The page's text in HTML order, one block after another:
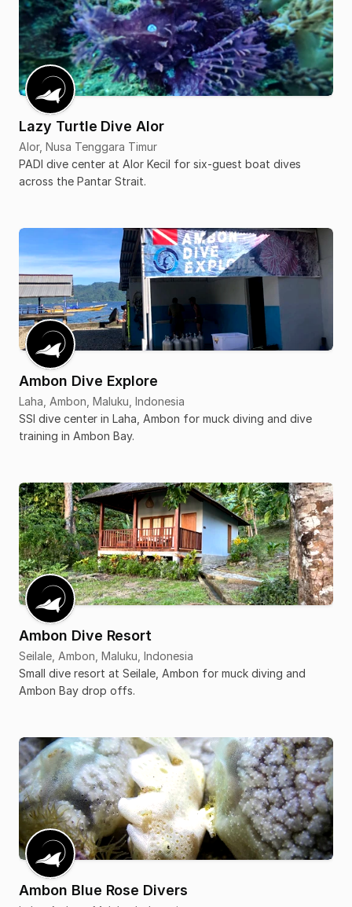
Lazy Turtle Dive Alor
Alor, Nusa Tenggara Timur
PADI dive center at Alor Kecil for six-guest boat dives
across the Pantar Strait.
Ambon Dive Explore
Laha, Ambon, Maluku, Indonesia
SSI dive center in Laha, Ambon for muck diving and dive
training in Ambon Bay.
Ambon Dive Resort
Seilale, Ambon, Maluku, Indonesia
Small dive resort at Seilale, Ambon for muck diving and
Ambon Bay drop offs.
Ambon Blue Rose Divers